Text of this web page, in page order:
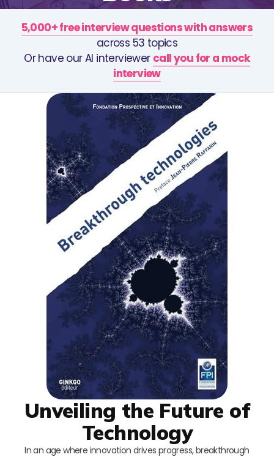
5,000+ free interview questions with answers
across 53 topics
Or have our AI interviewer call you for a mock
interview
Unveiling the Future of
Technology
In an age where innovation drives progress, breakthrough